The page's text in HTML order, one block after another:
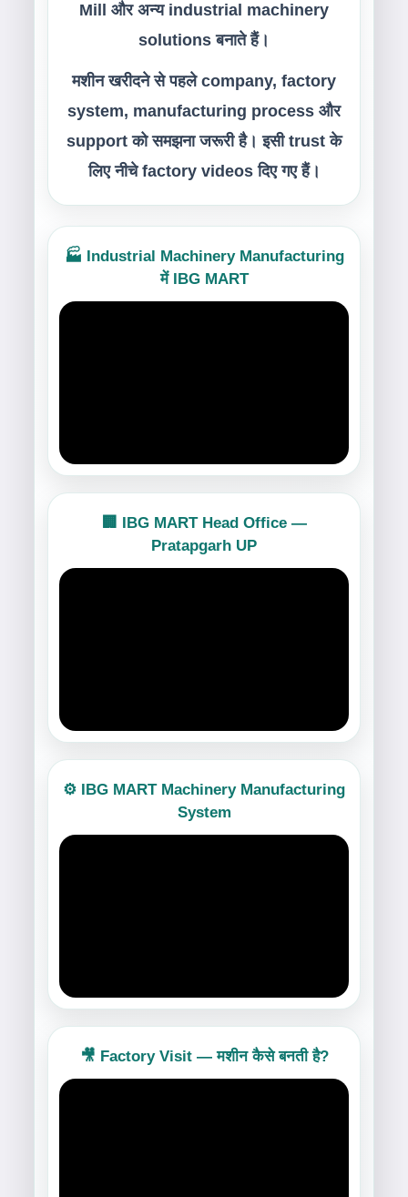
Mill और अन्य industrial machinery
solutions बनाते हैं।
मशीन खरीदने से पहले company, factory
system, manufacturing process और
support को समझना जरूरी है। इसी trust के
लिए नीचे factory videos दिए गए हैं।
🏭 Industrial Machinery Manufacturing
में IBG MART
🏢 IBG MART Head Office —
Pratapgarh UP
⚙️ IBG MART Machinery Manufacturing
System
🎥 Factory Visit — मशीन कैसे बनती है?